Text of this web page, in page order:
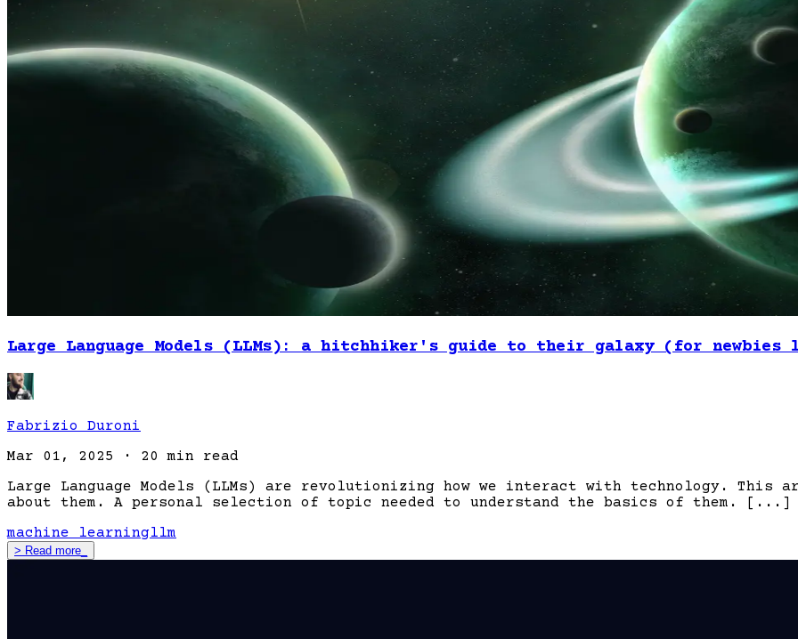
Large Language Models (LLMs): a hitchhiker's guide to their galaxy (for newbies
Fabrizio Duroni
Mar 01, 2025
· 20 min read
Large Language Models (LLMs) are revolutionizing how we interact with technology. This
about them. A personal selection of topic needed to understand the basics of them. [...]
machine learningllm
> Read more